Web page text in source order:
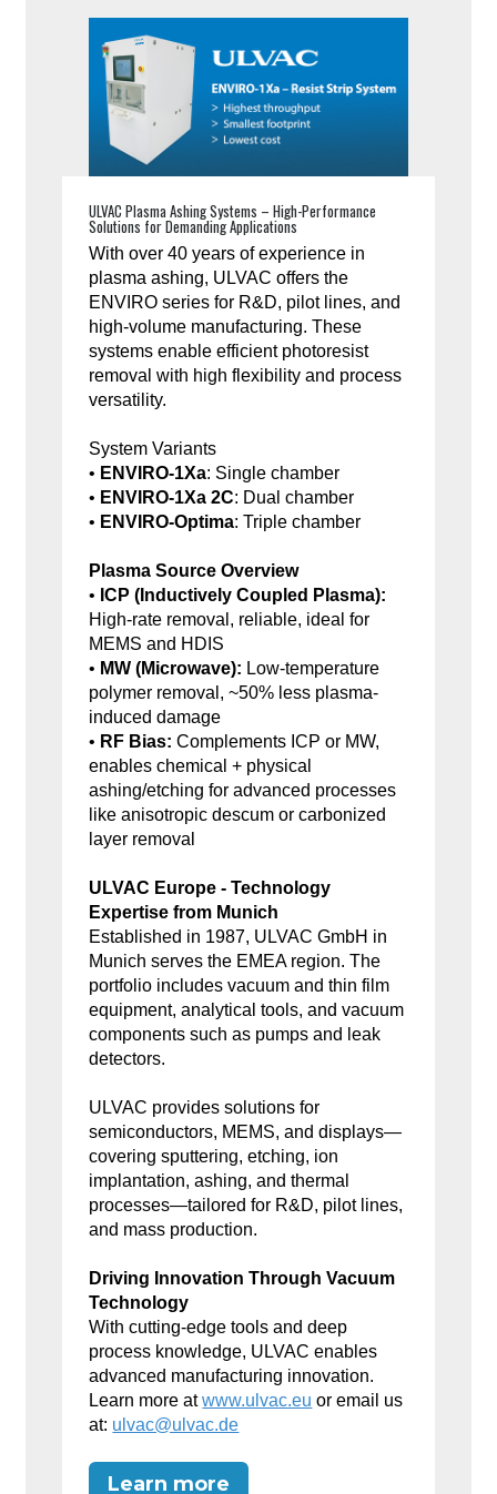
ULVAC Plasma Ashing Systems – High-Performance
Solutions for Demanding Applications
With over 40 years of experience in
plasma ashing, ULVAC offers the
ENVIRO series for R&D, pilot lines, and
high-volume manufacturing. These
systems enable efficient photoresist
removal with high flexibility and process
versatility.
System Variants
• ENVIRO-1Xa: Single chamber
• ENVIRO-1Xa 2C: Dual chamber
• ENVIRO-Optima: Triple chamber
Plasma Source Overview
• ICP (Inductively Coupled Plasma):
High-rate removal, reliable, ideal for
MEMS and HDIS
• MW (Microwave): Low-temperature
polymer removal, ~50% less plasma-
induced damage
• RF Bias: Complements ICP or MW,
enables chemical + physical
ashing/etching for advanced processes
like anisotropic descum or carbonized
layer removal
ULVAC Europe - Technology
Expertise from Munich
Established in 1987, ULVAC GmbH in
Munich serves the EMEA region. The
portfolio includes vacuum and thin film
equipment, analytical tools, and vacuum
components such as pumps and leak
detectors.
ULVAC provides solutions for
semiconductors, MEMS, and displays—
covering sputtering, etching, ion
implantation, ashing, and thermal
processes—tailored for R&D, pilot lines,
and mass production.
Driving Innovation Through Vacuum
Technology
With cutting-edge tools and deep
process knowledge, ULVAC enables
advanced manufacturing innovation.
Learn more atwww.ulvac.eu or email us
at: ulvac@ulvac.de
Learn more